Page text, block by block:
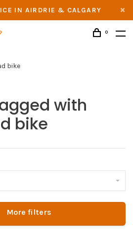
IN AIRDRIE & CALGARY
0
bike
with
bike
More filters